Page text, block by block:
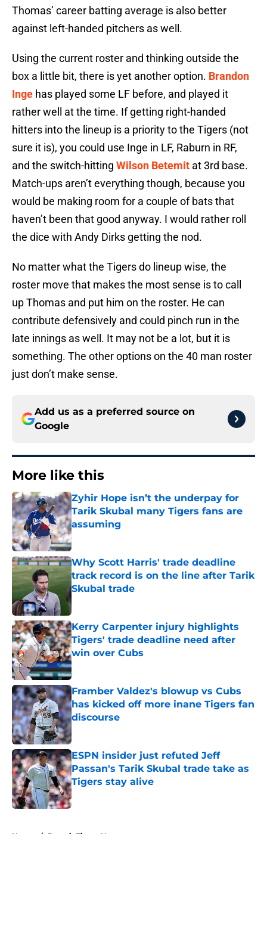
Thomas’ career batting average is also better
against left-handed pitchers as well.
Using the current roster and thinking outside the
box a little bit, there is yet another option. Brandon
Inge has played some LF before, and played it
rather well at the time. If getting right-handed
hitters into the lineup is a priority to the Tigers (not
sure it is), you could use Inge in LF, Raburn in RF,
and the switch-hitting Wilson Betemit at 3rd base.
Match-ups aren’t everything though, because you
would be making room for a couple of bats that
haven’t been that good anyway. I would rather roll
the dice with Andy Dirks getting the nod.
No matter what the Tigers do lineup wise, the
roster move that makes the most sense is to call
up Thomas and put him on the roster. He can
contribute defensively and could pinch run in the
late innings as well. It may not be a lot, but it is
something. The other options on the 40 man roster
just don’t make sense.
Add us as a preferred source on
Google
More like this
Zyhir Hope isn’t the underpay for
Tarik Skubal many Tigers fans are
assuming
Published by on Invalid Date
Why Scott Harris' trade deadline
track record is on the line after Tarik
Skubal trade
Published by on Invalid Date
Kerry Carpenter injury highlights
Tigers' trade deadline need after
win over Cubs
Published by on Invalid Date
Framber Valdez's blowup vs Cubs
has kicked off more inane Tigers fan
discourse
Published by on Invalid Date
ESPN insider just refuted Jeff
Passan's Tarik Skubal trade take as
Tigers stay alive
Published by on Invalid Date
Home / Detroit Tigers News